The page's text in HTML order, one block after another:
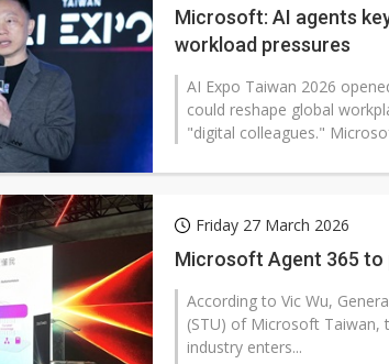
Microsoft: AI agents
workload pressures
AI Expo Taiwan 2026
could reshape global
"digital colleagues."
Friday 27 March 2026
Microsoft Agent 365
According to Vic Wu,
(STU) of Microsoft Taiwan,
industry enters...